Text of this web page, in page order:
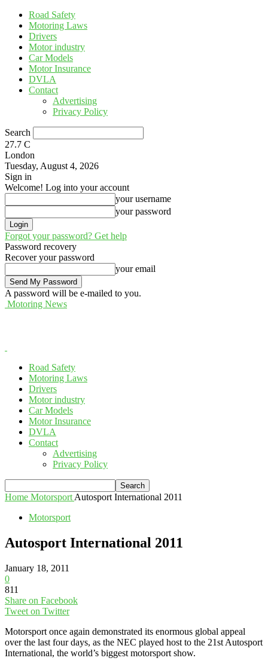
Road Safety
Motoring Laws
Drivers
Motor industry
Car Models
Motor Insurance
DVLA
Contact
Advertising
Privacy Policy
Search
27.7 C
London
Tuesday, August 4, 2026
Sign in
Welcome! Log into your account
your username
your password
Forgot your password? Get help
Password recovery
Recover your password
your email
A password will be e-mailed to you.
Motoring News
Road Safety
Motoring Laws
Drivers
Motor industry
Car Models
Motor Insurance
DVLA
Contact
Advertising
Privacy Policy
Home Motorsport Autosport International 2011
Motorsport
Autosport International 2011
January 18, 2011
0
811
Share on Facebook
Tweet on Twitter
Motorsport once again demonstrated its enormous global appeal
over the last four days, as the NEC played host to the 21st Autosport
International, the world’s biggest motorsport show.